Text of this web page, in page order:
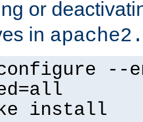
or
in
--
install